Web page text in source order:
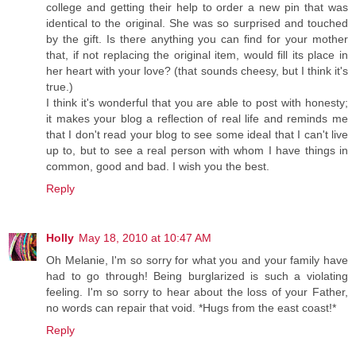
college and getting their help to order a new pin that was
identical to the original. She was so surprised and touched
by the gift. Is there anything you can find for your mother
that, if not replacing the original item, would fill its place in
her heart with your love? (that sounds cheesy, but I think it's
true.)
I think it's wonderful that you are able to post with honesty;
it makes your blog a reflection of real life and reminds me
that I don't read your blog to see some ideal that I can't live
up to, but to see a real person with whom I have things in
common, good and bad. I wish you the best.
Reply
Holly May 18, 2010 at 10:47 AM
Oh Melanie, I'm so sorry for what you and your family have
had to go through! Being burglarized is such a violating
feeling. I'm so sorry to hear about the loss of your Father,
no words can repair that void. *Hugs from the east coast!*
Reply